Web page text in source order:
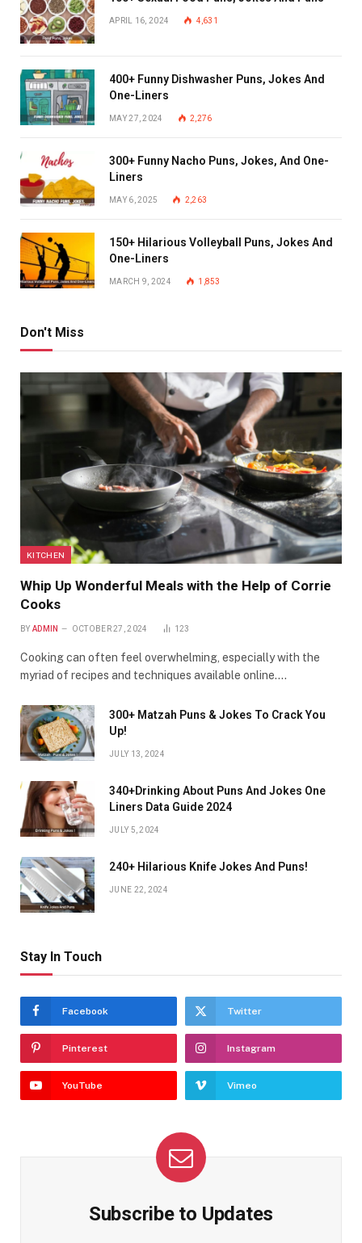
APRIL 16, 2024 4,631
400+ Funny Dishwasher Puns, Jokes And
One-Liners
MAY 27, 2024 2,276
300+ Funny Nacho Puns, Jokes, And One-
Liners
MAY 6, 2025 2,263
150+ Hilarious Volleyball Puns, Jokes And
One-Liners
MARCH 9, 2024 1,853
Don't Miss
KITCHEN
Whip Up Wonderful Meals with the Help of Corrie
Cooks
BY ADMIN OCTOBER 27, 2024 123
Cooking can often feel overwhelming, especially with the
myriad of recipes and techniques available online.…
300+ Matzah Puns & Jokes To Crack You
Up!
JULY 13, 2024
340+Drinking About Puns And Jokes One
Liners Data Guide 2024
JULY 5, 2024
240+ Hilarious Knife Jokes And Puns!
JUNE 22, 2024
Stay In Touch
Facebook Twitter
Pinterest Instagram
YouTube Vimeo
Subscribe to Updates